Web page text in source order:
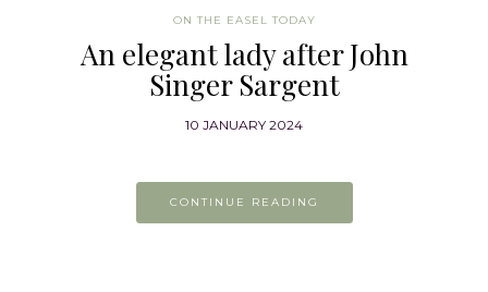
ON THE EASEL TODAY
An elegant lady after John
Singer Sargent
10 JANUARY 2024
CONTINUE READING